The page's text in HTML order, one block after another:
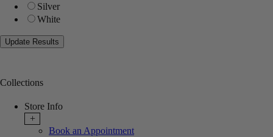
Silver
White
Collections
Store Info
+
Book an Appointment